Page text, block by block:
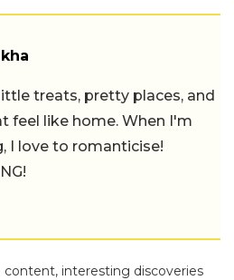
treats, pretty places, and
feel like home. When I'm
I love to romanticise!
content, interesting discoveries